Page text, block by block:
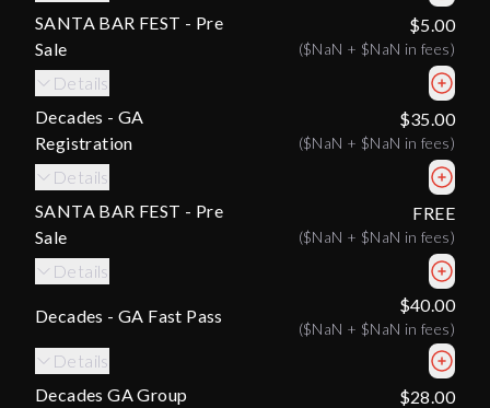
SANTA BAR FEST - Pre
Sale
$5.00
($NaN + $NaN in fees)
Details
Decades - GA
Registration
$35.00
($NaN + $NaN in fees)
Details
SANTA BAR FEST - Pre
Sale
FREE
($NaN + $NaN in fees)
Details
Decades - GA Fast Pass
$40.00
($NaN + $NaN in fees)
Details
Decades GA Group
$28.00